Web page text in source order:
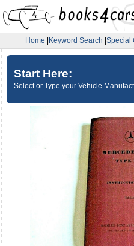
Home Keyword Search Special
Start Here:
Select or Type your Vehicle